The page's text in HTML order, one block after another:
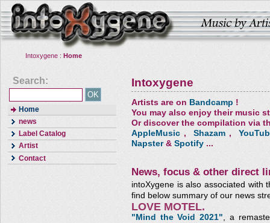
Intoxygene : Home
Search:
Home
news
Label Catalog
Artist
Contact
Intoxygene
Artists are on Bandcamp !
You may also enjoy their music
Or discover the compilation via
AppleMusic ,Shazam ,
Napster& Spotify ...
News, focus & other direct
intoXygene is also associated with
find below summary of our news
LOVE MOTEL.
"Mind the Void 2021", a